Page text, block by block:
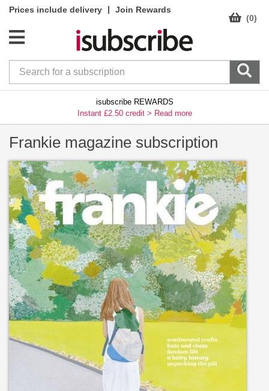
Prices include delivery |
Join Rewards
(0)
isubscribe REWARDS
Instant £2.50 credit > Read more
Frankie magazine subscription